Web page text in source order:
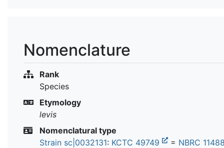
Nomenclature
Rank
Species
Etymology
levis
Nomenclatural type
Strain sc|0032131: KCTC 49749 = NBRC